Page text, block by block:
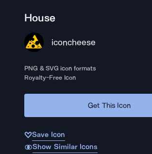
House
iconcheese
PNG & SVG icon formats
Royalty-Free Icon
Get This Icon
Save Icon
Show Similar Icons